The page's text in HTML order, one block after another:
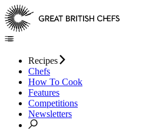
Recipes
Chefs
How To Cook
Features
Competitions
Newsletters